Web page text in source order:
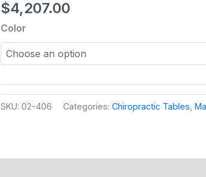
$4,207.00
Color
SKU: 02-406 Categories: Chiropractic Tables